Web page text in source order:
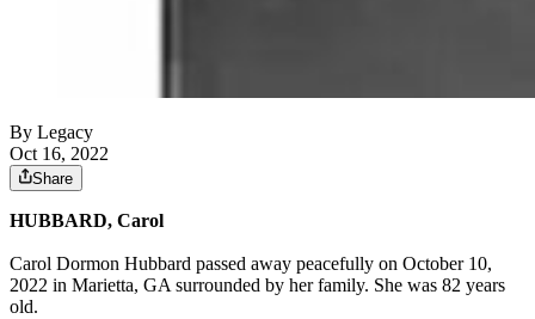
By Legacy
Oct 16, 2022
Share
HUBBARD, Carol
Carol Dormon Hubbard passed away peacefully on October 10,
2022 in Marietta, GA surrounded by her family. She was 82 years
old.